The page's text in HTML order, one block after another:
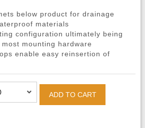
below product for drainage
materials
configuration ultimately being
mounting hardware
enable easy reinsertion of
ADD TO CART